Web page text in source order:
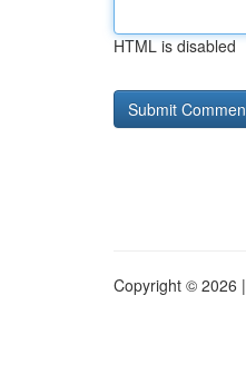
HTML is disabled
Copyright © 2026 |